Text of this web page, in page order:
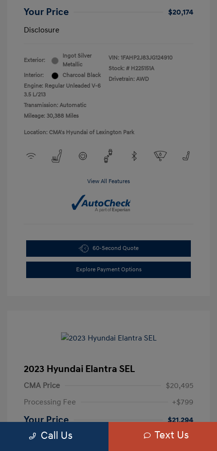
Your Price
$20,174
Disclosure
Exterior:
Ingot Silver
Metallic
Interior:
Charcoal Black
Engine: Regular Unleaded V-6
3.5 L/213
Transmission: Automatic
Mileage: 30,388 Miles
VIN: 1FAHP2J83JG124910
Stock: # H225151A
Drivetrain: AWD
Location: CMA's Hyundai of Lexington Park
View All Features
60-Second Quote
Explore Payment Options
2023 Hyundai Elantra SEL
CMA Price
$20,495
Processing Fee
+$799
Your Price
$21,294
Disclosure
Call Us Text Us